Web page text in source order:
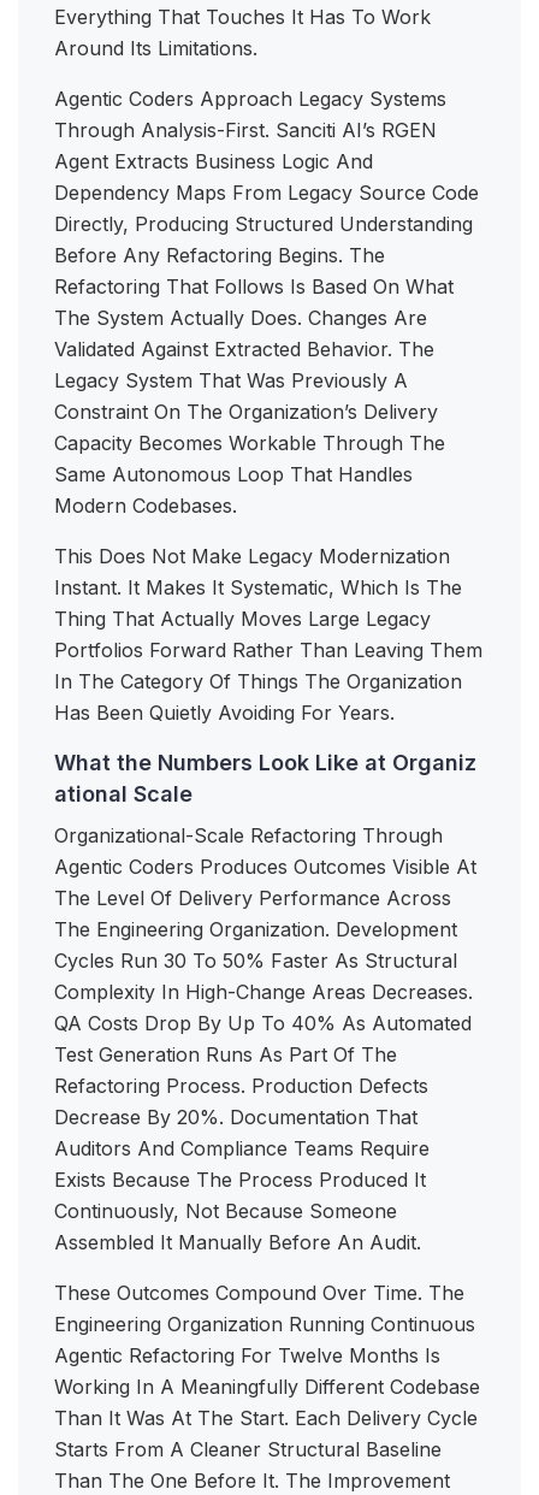
Everything That Touches It Has To Work
Around Its Limitations.
Agentic Coders Approach Legacy Systems
Through Analysis-First. Sanciti AI’s RGEN
Agent Extracts Business Logic And
Dependency Maps From Legacy Source Code
Directly, Producing Structured Understanding
Before Any Refactoring Begins. The
Refactoring That Follows Is Based On What
The System Actually Does. Changes Are
Validated Against Extracted Behavior. The
Legacy System That Was Previously A
Constraint On The Organization’s Delivery
Capacity Becomes Workable Through The
Same Autonomous Loop That Handles
Modern Codebases.
This Does Not Make Legacy Modernization
Instant. It Makes It Systematic, Which Is The
Thing That Actually Moves Large Legacy
Portfolios Forward Rather Than Leaving Them
In The Category Of Things The Organization
Has Been Quietly Avoiding For Years.
What the Numbers Look Like at Organiz
ational Scale
Organizational-Scale Refactoring Through
Agentic Coders Produces Outcomes Visible At
The Level Of Delivery Performance Across
The Engineering Organization. Development
Cycles Run 30 To 50% Faster As Structural
Complexity In High-Change Areas Decreases.
QA Costs Drop By Up To 40% As Automated
Test Generation Runs As Part Of The
Refactoring Process. Production Defects
Decrease By 20%. Documentation That
Auditors And Compliance Teams Require
Exists Because The Process Produced It
Continuously, Not Because Someone
Assembled It Manually Before An Audit.
These Outcomes Compound Over Time. The
Engineering Organization Running Continuous
Agentic Refactoring For Twelve Months Is
Working In A Meaningfully Different Codebase
Than It Was At The Start. Each Delivery Cycle
Starts From A Cleaner Structural Baseline
Than The One Before It. The Improvement